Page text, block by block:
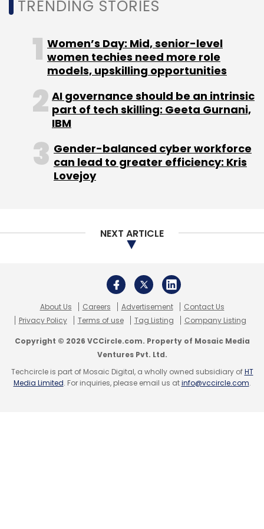
Sign up for Newsletter
Select your Newsletter frequency
Daily Newsletter
Weekly Newsletter
Monthly Newsletter
Subscribe
TRENDING STORIES
Women’s Day: Mid, senior-level
women techies need more role
models, upskilling opportunities
AI governance should be an intrinsic
part of tech skilling: Geeta Gurnani,
IBM
Gender-balanced cyber workforce
can lead to greater efficiency: Kris
Lovejoy
NEXT ARTICLE
About Us Careers Advertisement
Contact Us
Privacy Policy
Terms of use Tag Listing Company Listing
Copyright © 2026 VCCircle.com. Property of Mosaic Media
Ventures Pvt. Ltd.
Techcircle is part of Mosaic Digital, a wholly owned subsidiary ofHT
Media Limited. For inquiries, please email us atinfo@vccircle.com.